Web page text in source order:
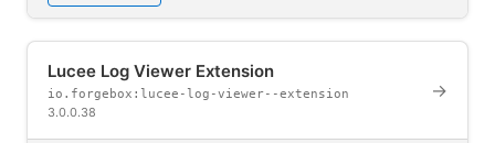
Lucee Log Viewer Extension
io.forgebox:lucee-log-viewer--extension
3.0.0.38
→